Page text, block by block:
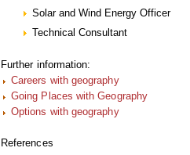
Solar and Wind Energy Officer
Technical Consultant
Further information:
Careers with geography
Going Places with Geography
Options with geography
References